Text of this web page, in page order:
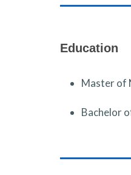
Education
Master of
Bachelor